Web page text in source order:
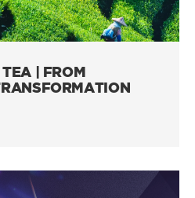
| FROM